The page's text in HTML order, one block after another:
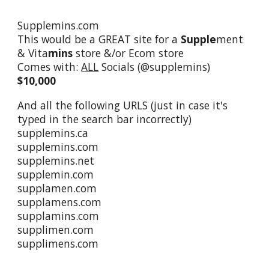
Supplemins.com
This would be a GREAT site for a Supplement
& Vitamins store &/or Ecom store
Comes with:ALL Socials (@supplemins)
$10,000
And all the following URLS (just in case it's
typed in the search bar incorrectly)
supplemins.ca
supplemins.com
supplemins.net
supplemin.com
supplamen.com
supplamens.com
supplamins.com
supplimen.com
supplimens.com